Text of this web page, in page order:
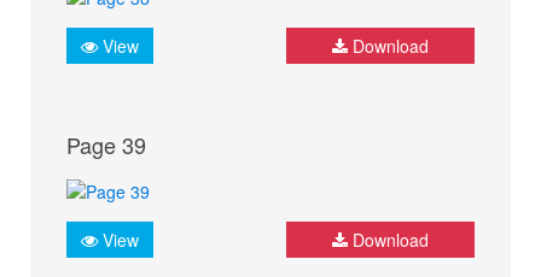
View Download
Page 39
View Download